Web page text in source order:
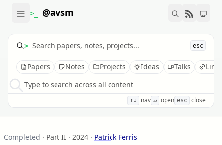
>_ @avsm
>_ esc
Papers Notes Projects Ideas Talks
Type to search across all content
↑↓ nav ↵ open esc close
Completed · Part II · 2024 · Patrick Ferris